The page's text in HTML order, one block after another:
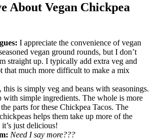
About Vegan Chickpea
I appreciate the convenience of vegan
vegan ground rounds, but I don’t
straight up. I typically add extra veg and
that much more difficult to make a mix
this is simply veg and beans with seasonings.
with simple ingredients. The whole is more
parts for these Chickpea Tacos. The
helps them take up more of the
just delicious!
Need I say more???